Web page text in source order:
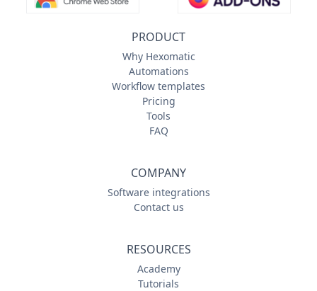
PRODUCT
Why Hexomatic
Automations
Workflow templates
Pricing
Tools
FAQ
COMPANY
Software integrations
Contact us
RESOURCES
Academy
Tutorials